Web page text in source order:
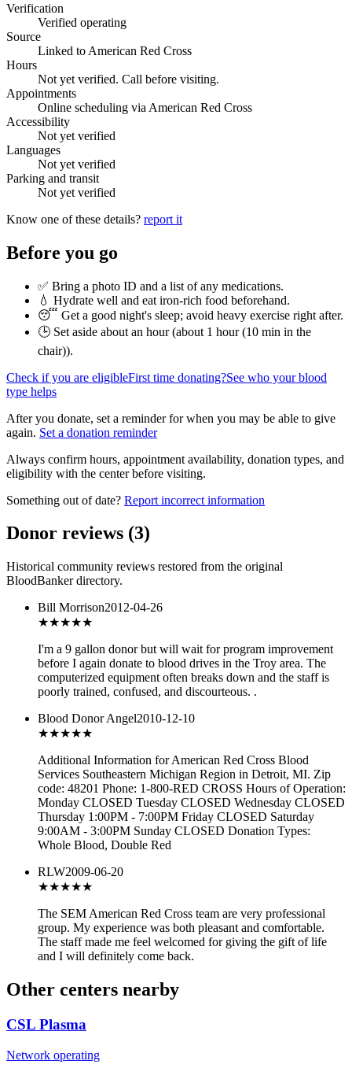
Verification
Verified operating
Source
Linked to American Red Cross
Hours
Not yet verified. Call before visiting.
Appointments
Online scheduling via American Red Cross
Accessibility
Not yet verified
Languages
Not yet verified
Parking and transit
Not yet verified
Know one of these details? report it
Before you go
✅ Bring a photo ID and a list of any medications.
💧 Hydrate well and eat iron-rich food beforehand.
😴 Get a good night's sleep; avoid heavy exercise right after.
🕒 Set aside about an hour (about 1 hour (10 min in the
chair)).
Check if you are eligibleFirst time donating?See who your blood
type helps
After you donate, set a reminder for when you may be able to give
again. Set a donation reminder
Always confirm hours, appointment availability, donation types, and
eligibility with the center before visiting.
Something out of date? Report incorrect information
Donor reviews (3)
Historical community reviews restored from the original
BloodBanker directory.
Bill Morrison2012-04-26
★★★★★
I'm a 9 gallon donor but will wait for program improvement
before I again donate to blood drives in the Troy area. The
computerized equipment often breaks down and the staff is
poorly trained, confused, and discourteous. .
Blood Donor Angel2010-12-10
★★★★★
Additional Information for American Red Cross Blood
Services Southeastern Michigan Region in Detroit, MI. Zip
code: 48201 Phone: 1-800-RED CROSS Hours of Operation:
Monday CLOSED Tuesday CLOSED Wednesday CLOSED
Thursday 1:00PM - 7:00PM Friday CLOSED Saturday
9:00AM - 3:00PM Sunday CLOSED Donation Types:
Whole Blood, Double Red
RLW2009-06-20
★★★★★
The SEM American Red Cross team are very professional
group. My experience was both pleasant and comfortable.
The staff made me feel welcomed for giving the gift of life
and I will definitely come back.
Other centers nearby
CSL Plasma
Network operating